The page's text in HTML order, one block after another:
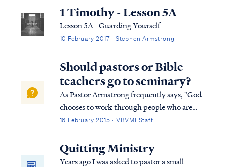
1 Timothy - Lesson 5A
Lesson 5A - Guarding Yourself
10 February 2017 · Stephen Armstrong
Should pastors or Bible
teachers go to seminary?
As Pastor Armstrong frequently says, "God
chooses to work through people who are
unqualified…but He never leaves them
seeking to serve God is whether the Lord
called that person to serve? Has the Lord
16 February 2015 · VBVMI Staff
Quitting Ministry
Years ago I was asked to pastor a small